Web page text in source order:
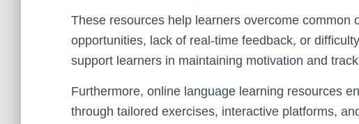
These resources help learners overcome common
opportunities, lack of real-time feedback, or
support learners in maintaining motivation and
Furthermore, online language learning resources
through tailored exercises, interactive platforms,